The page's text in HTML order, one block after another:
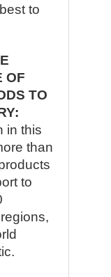
to
OF
TO
in this
than
to